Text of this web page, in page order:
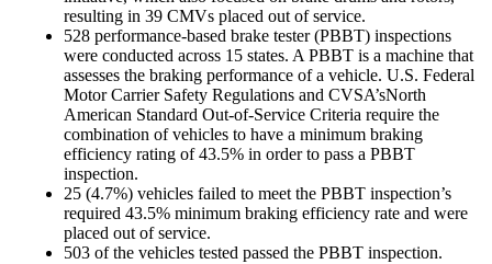
resulting in 39 CMVs placed out of service.
528 performance-based brake tester (PBBT) inspections
were conducted across 15 states. A PBBT is a machine that
assesses the braking performance of a vehicle. U.S. Federal
Motor Carrier Safety Regulations and CVSA’sNorth
American Standard Out-of-Service Criteria require the
combination of vehicles to have a minimum braking
efficiency rating of 43.5% in order to pass a PBBT
inspection.
25 (4.7%) vehicles failed to meet the PBBT inspection’s
required 43.5% minimum braking efficiency rate and were
placed out of service.
503 of the vehicles tested passed the PBBT inspection.